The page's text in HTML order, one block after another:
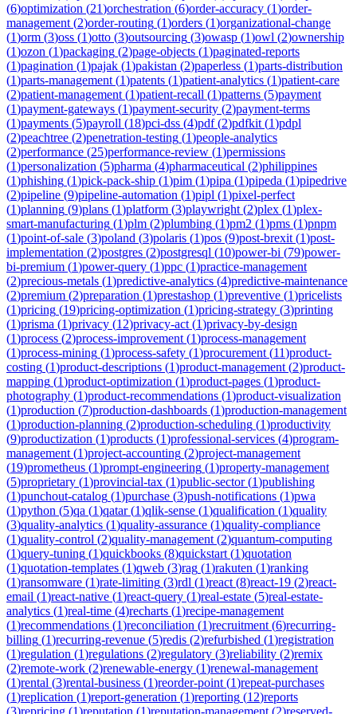
(6)optimization (21)orchestration (6)order-accuracy (1)order-
management (2)order-routing (1)orders (1)organizational-change
(1)orm (3)oss (1)otto (3)outsourcing (3)owasp (1)owl (2)ownership
(1)ozon (1)packaging (2)page-objects (1)paginated-reports
(1)pagination (1)pajak (1)pakistan (2)paperless (1)parts-distribution
(1)parts-management (1)patents (1)patient-analytics (1)patient-care
(2)patient-management (1)patient-recall (1)patterns (5)payment
(1)payment-gateways (1)payment-security (2)payment-terms
(1)payments (5)payroll (18)pci-dss (4)pdf(2)pdfkit (1)pdpl
(2)peachtree (2)penetration-testing (1)people-analytics
(2)performance (25)performance-review (1)permissions
(1)personalization (5)pharma (4)pharmaceutical (2)philippines
(1)phishing (1)pick-pack-ship (1)pim (1)pipa (1)pipeda (1)pipedrive
(2)pipeline (9)pipeline-automation (1)pipl (1)pixel-perfect
(1)planning (9)plans (1)platform (3)playwright (2)plex (1)plex-
smart-manufacturing (1)plm (2)plumbing (1)pm2 (1)pms (1)pnpm
(1)point-of-sale (3)poland (3)polaris (1)pos (9)post-brexit (1)post-
implementation (2)postgres (2)postgresql (10)power-bi (79)power-
bi-premium (1)power-query (1)ppc (1)practice-management
(2)precious-metals (1)predictive-analytics (4)predictive-maintenance
(2)premium (2)preparation (1)prestashop (1)preventive (1)pricelists
(1)pricing (19)pricing-optimization (1)pricing-strategy (3)printing
(1)prisma (1)privacy (12)privacy-act (1)privacy-by-design
(1)process (2)process-improvement (1)process-management
(1)process-mining (1)process-safety (1)procurement (11)product-
costing (1)product-descriptions (1)product-management (2)product-
mapping (1)product-optimization (1)product-pages (1)product-
photography (1)product-recommendations (1)product-visualization
(1)production (7)production-dashboards (1)production-management
(1)production-planning (2)production-scheduling (1)productivity
(9)productization (1)products (1)professional-services (4)program-
management (1)project-accounting (2)project-management
(19)prometheus (1)prompt-engineering (1)property-management
(5)proprietary (1)provincial-tax (1)public-sector(1)publishing
(1)punchout-catalog (1)purchase (3)push-notifications (1)pwa
(1)python (5)qa (1)qatar(1)qlik-sense (1)qualification (1)quality
(3)quality-analytics (1)quality-assurance (1)quality-compliance
(1)quality-control (2)quality-management (2)quantum-computing
(1)query-tuning (1)quickbooks (8)quickstart (1)quotation
(1)quotation-templates (1)qweb (3)rag (1)rakuten (1)ranking
(1)ransomware (1)rate-limiting (3)rdl (1)react (8)react-19 (2)react-
email (1)react-native (1)react-query (1)real-estate (5)real-estate-
analytics (1)real-time (4)recharts (1)recipe-management
(1)recommendations (1)reconciliation (1)recruitment (6)recurring-
billing (1)recurring-revenue (5)redis (2)refurbished (1)registration
(1)regulation (1)regulations (2)regulatory (3)reliability (2)remix
(2)remote-work (2)renewable-energy (1)renewal-management
(1)rental (3)rental-business (1)reorder-point (1)repeat-purchases
(1)replication (1)report-generation (1)reporting (12)reports
(3)repricing (1)reputation (1)reputation-management (2)reserved-